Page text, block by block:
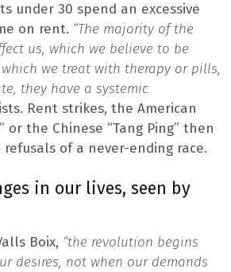
under 30 spend an excessive
on rent. “The majority of the
us, which we believe to be
we treat with therapy or pills,
they have a systemic
Rent strikes, the American
or the Chinese “Tang Ping” then
of a never-ending race.
in our lives, seen by
Boix, “the revolution begins
desires, not when our demands